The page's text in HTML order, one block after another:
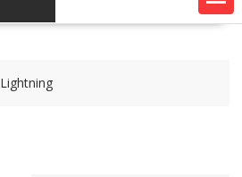
Lightning